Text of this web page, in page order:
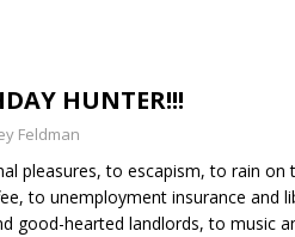
HUNTER!!!
Feldman
pleasures, to escapism, to rain on
to unemployment insurance and
good-hearted landlords, to music